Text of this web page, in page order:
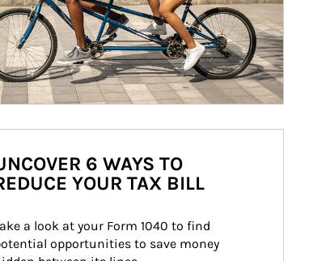
6 WAYS TO
YOUR TAX BILL
a look at your Form 1040 to find
opportunities to save money